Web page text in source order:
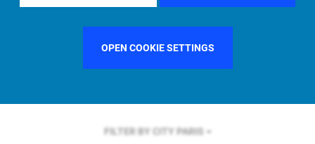
OPEN COOKIE SETTINGS
FILTER BY COUNTRYFRANCE
FILTER BY CITY PARIS